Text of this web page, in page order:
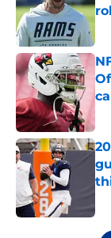
5 related articles